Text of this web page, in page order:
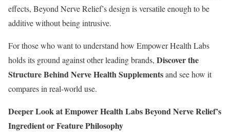
effects, Beyond Nerve Relief’s design is versatile enough to be
additive without being intrusive.
For those who want to understand how Empower Health Labs
holds its ground against other leading brands, Discover the
Structure Behind Nerve Health Supplementsand see how it
compares in real-world use.
Deeper Look at Empower Health Labs Beyond Nerve Relief’s
Ingredient or Feature Philosophy